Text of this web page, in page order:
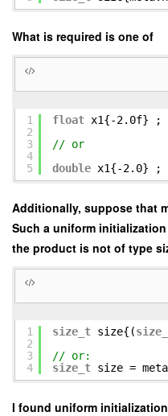
What is required is one of
1
2
3
4
5
float x1{-2.0f} ;
// or
double x1{-2.0} ;
Additionally, suppose that
Such a uniform
the product is not of type
1
2
3
4
size_t size{(
// or:
size_t size =
I found uniform